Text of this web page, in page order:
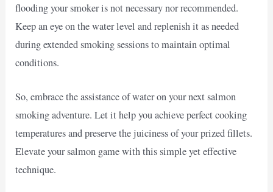
flooding your smoker is not necessary nor recommended.
Keep an eye on the water level and replenish it as needed
during extended smoking sessions to maintain optimal
conditions.
So, embrace the assistance of water on your next salmon
smoking adventure. Let it help you achieve perfect cooking
temperatures and preserve the juiciness of your prized fillets.
Elevate your salmon game with this simple yet effective
technique.